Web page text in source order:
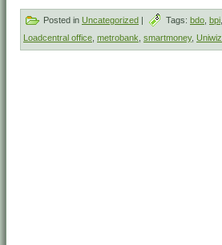
Posted in Uncategorized | Tags: bdo bpi
Loadcentral office metrobank smartmoney, Uniwiz